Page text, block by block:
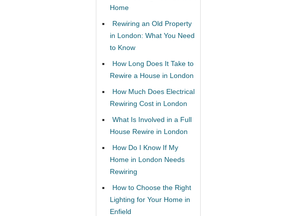
Home
Rewiring an Old Property
in London: What You Need
to Know
How Long Does It Take to
Rewire a House in London
How Much Does Electrical
Rewiring Cost in London
What Is Involved in a Full
House Rewire in London
How Do I Know If My
Home in London Needs
Rewiring
How to Choose the Right
Lighting for Your Home in
Enfield